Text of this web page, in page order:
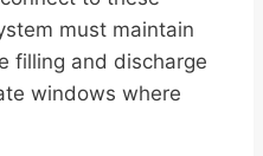
must maintain
filling and discharge
windows where